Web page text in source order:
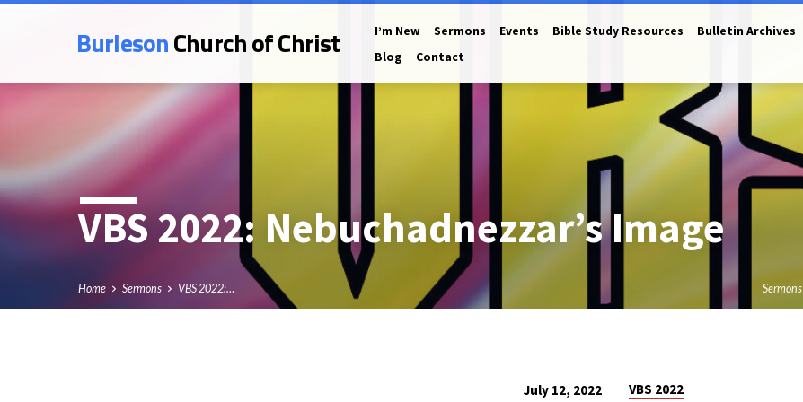
BurlesonChurch of Christ I’m New Sermons Events Bible Study Resources Bulletin Archives
Blog
Contact
VBS 2022: Nebuchadnezzar’s Image
Home Sermons VBS 2022:… Sermons
July 12, 2022 VBS 2022